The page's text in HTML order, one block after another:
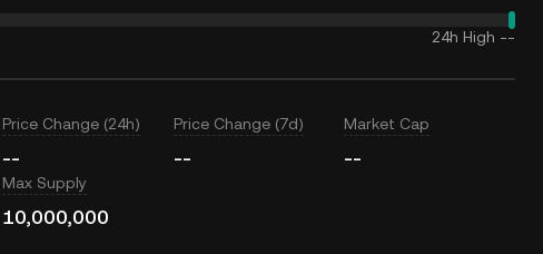
24h High --
Price Change (24h)
--
Price Change (7d)
--
Market Cap
--
Max Supply
10,000,000